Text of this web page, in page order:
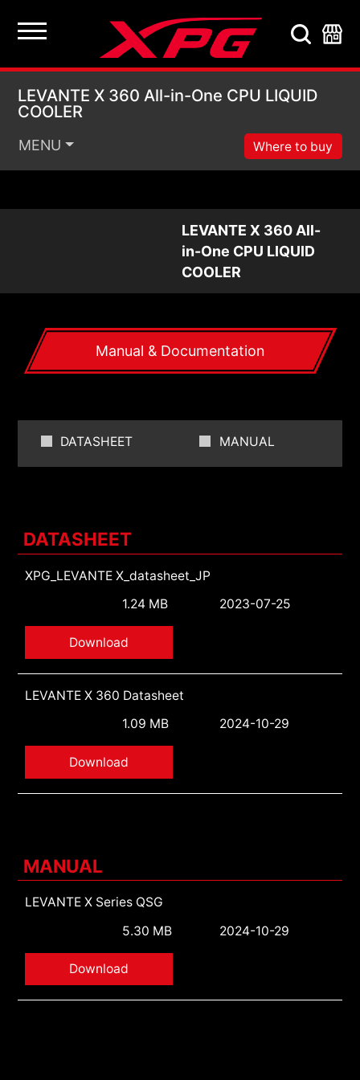
LEVANTE X 360 All-
LEVANTE X 360 All-in-One CPU LIQUID
COOLER
MENU Where to buy
LEVANTE X 360 All-
in-One CPU LIQUID
COOLER
Manual & Documentation
DATASHEET MANUAL
DATASHEET
XPG_LEVANTE X_datasheet_JP
1.24 MB
2023-07-25
Download
LEVANTE X 360 Datasheet
1.09 MB
2024-10-29
Download
MANUAL
LEVANTE X Series QSG
5.30 MB
2024-10-29
Download